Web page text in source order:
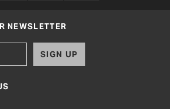
NEWSLETTER
SIGN UP